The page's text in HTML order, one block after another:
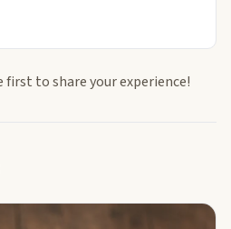
first to share your experience!